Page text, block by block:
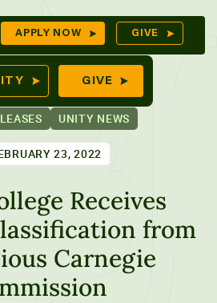
APPLY NOW GIVE
GIVE
UNITY NEWS
23, 2022
Receives
from
Carnegie